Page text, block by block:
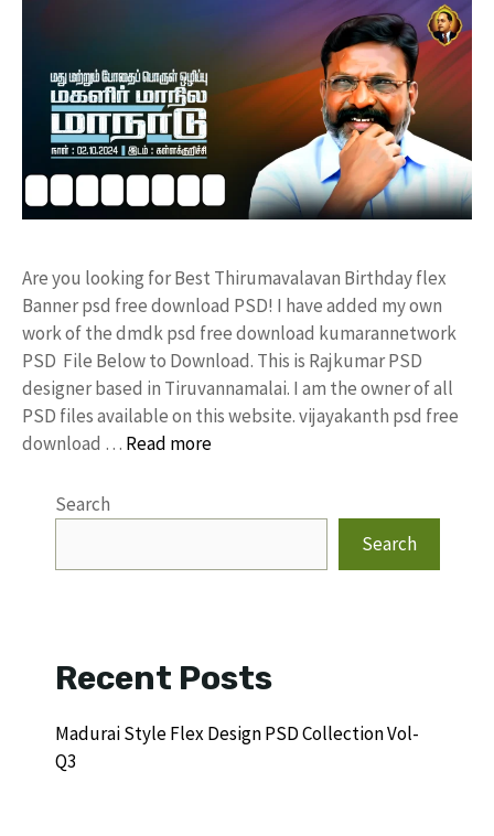
Are you looking for Best Thirumavalavan Birthday flex
Banner psd free download PSD! I have added my own
work of the dmdk psd free download kumarannetwork
PSD File Below to Download. This is Rajkumar PSD
designer based in Tiruvannamalai. I am the owner of all
PSD files available on this website. vijayakanth psd free
download … Read more
Search
Search
Recent Posts
Madurai Style Flex Design PSD Collection Vol-
Q3